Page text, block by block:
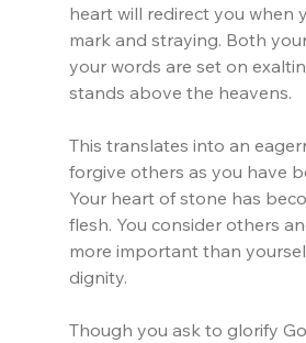
heart will redirect you when
mark and straying. Both
your words are set on
stands above the heavens.
This translates into an
forgive others as you have
Your heart of stone has
flesh. You consider others
more important than
dignity.
Though you ask to glorify